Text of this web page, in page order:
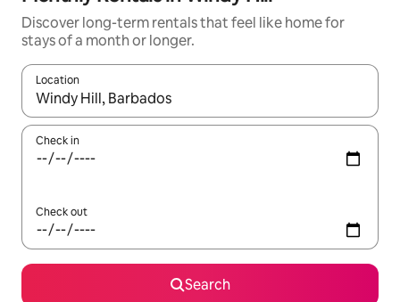
Discover long-term rentals that feel like home for
stays of a month or longer.
Location
When results are available, navigate with the up and down
Check in
Check out
Search